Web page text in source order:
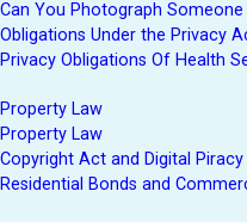
Can You Photograph
Obligations Under the Privacy
Privacy Obligations Of Health
Property Law
Property Law
Copyright Act and Digital Piracy
Residential Bonds and